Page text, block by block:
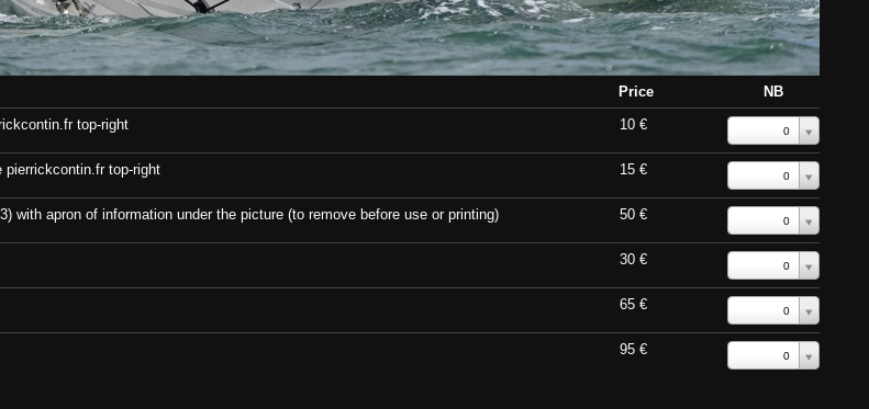
Price
NB
top-right
10 € 0
pierrickcontin.fr top-right 15 € 0
with apron of information under the picture (to remove before use or printing) 50 € 0
30 € 0
65 € 0
95 € 0